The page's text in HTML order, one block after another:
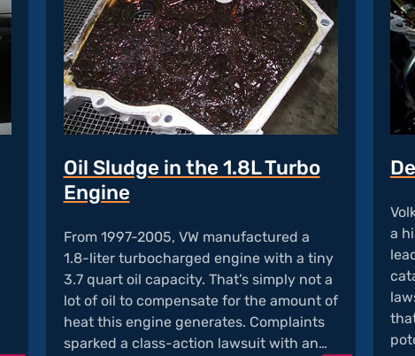
Oil Sludge in the 1.8L Turbo
Engine
From 1997-2005, VW manufactured a
1.8-liter turbocharged engine with a tiny
3.7 quart oil capacity. That’s simply not a
lot of oil to compensate for the amount of
heat this engine generates. Complaints
sparked a class-action lawsuit with an…
a